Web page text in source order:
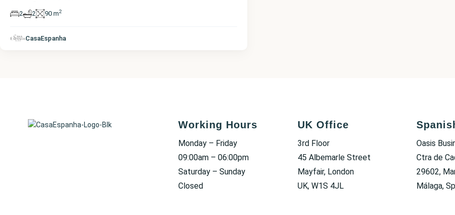
2 2 90 m2
CasaEspanha
Working Hours
Monday – Friday
09:00am – 06:00pm
Saturday – Sunday
Closed
UK Office
3rd Floor
45 Albemarle Street
Mayfair, London
UK, W1S 4JL
Oasis
Ctra de
29602,
Málaga,